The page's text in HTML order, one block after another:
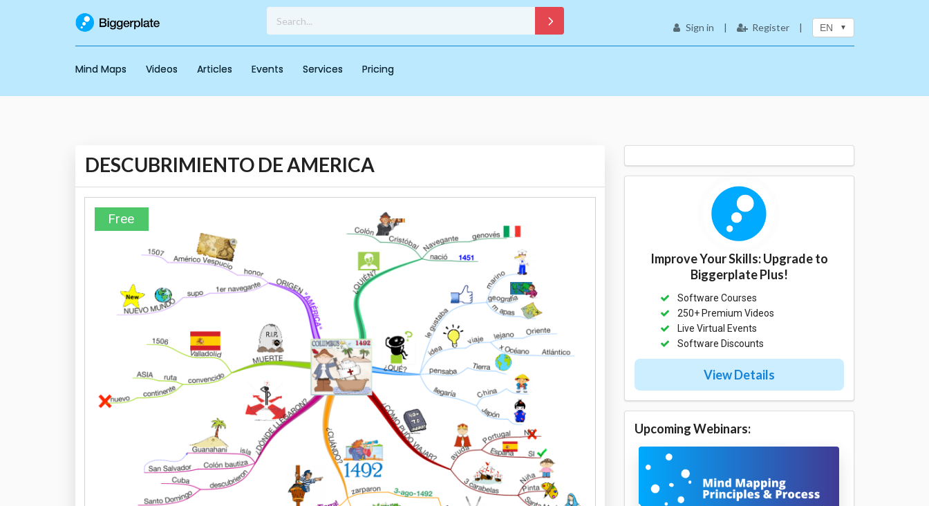
Sign in | Register | EN
Mind Maps Videos Articles Events Services Pricing
DESCUBRIMIENTO DE AMERICA
Free
Improve Your Skills: Upgrade to
Biggerplate Plus!
Software Courses
250+ Premium Videos
Live Virtual Events
Software Discounts
View Details
Upcoming Webinars: